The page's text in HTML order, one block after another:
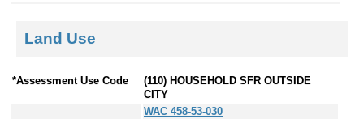
Land Use
*Assessment Use Code
(110) HOUSEHOLD SFR OUTSIDE
CITY
WAC 458-53-030